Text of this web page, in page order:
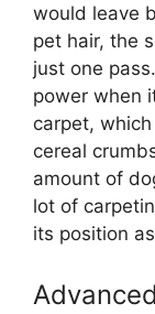
would leave
pet hair, the
just one
power when
carpet,
cereal
amount of
lot of
its position